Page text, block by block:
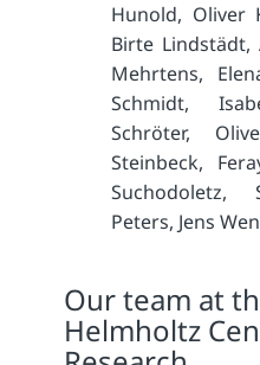
Hunold, Oliver
Birte Lindstädt,
Mehrtens,
Schmidt,
Schröter,
Steinbeck,
Suchodoletz,
Peters, Jens
Our team at
Helmholtz